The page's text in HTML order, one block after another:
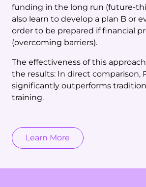
funding in the long run (future-
also learn to develop a plan B or
order to be prepared if financial
(overcoming barriers).
The effectiveness of this
the results: In direct comparison,
significantly outperforms
training.
Learn More